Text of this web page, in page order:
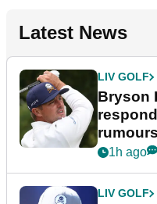
Latest News
LIV GOLF
Bryson
rumours
1h ago
LIV GOLF